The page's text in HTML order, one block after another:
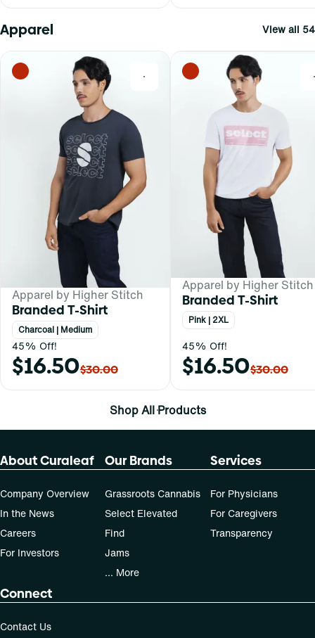
Apparel View all 54
0
Apparel by Higher Stitch
Branded T-Shirt
Charcoal | Medium
45% Off!
$16.50$30.00
Apparel by Higher Stitch
Branded T-Shirt
Pink | 2XL
45% Off!
$16.50$30.00
Shop All Products
About Curaleaf
Company Overview
In the News
Careers
For Investors
Our Brands
Grassroots Cannabis
Select Elevated
Find
Jams
... More
Services
For Physicians
For Caregivers
Transparency
Connect
Contact Us